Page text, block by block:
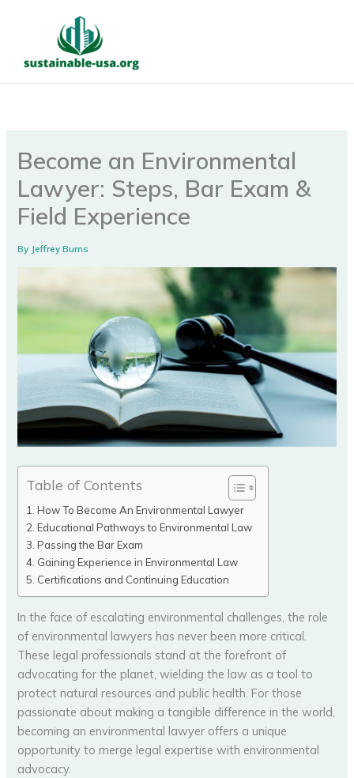
Become an Environmental
Lawyer: Steps, Bar Exam &
Field Experience
By Jeffrey Burns
Table of Contents
How To Become An Environmental Lawyer
Educational Pathways to Environmental Law
Passing the Bar Exam
Gaining Experience in Environmental Law
Certifications and Continuing Education
In the face of escalating environmental challenges, the role
of environmental lawyers has never been more critical.
These legal professionals stand at the forefront of
advocating for the planet, wielding the law as a tool to
protect natural resources and public health. For those
passionate about making a tangible difference in the world,
becoming an environmental lawyer offers a unique
opportunity to merge legal expertise with environmental
advocacy.